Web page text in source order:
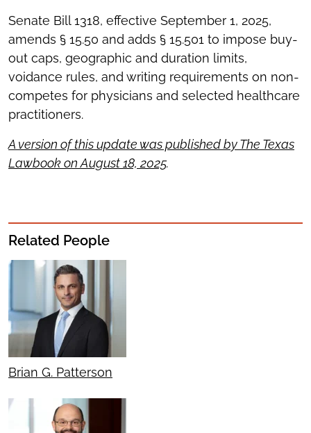
Senate Bill 1318, effective September 1, 2025,
amends § 15.50 and adds § 15.501 to impose buy-
out caps, geographic and duration limits,
voidance rules, and writing requirements on non-
competes for physicians and selected healthcare
practitioners.
A version of this update was published by The Texas
Lawbook on August 18, 2025.
Related People
Brian G. Patterson